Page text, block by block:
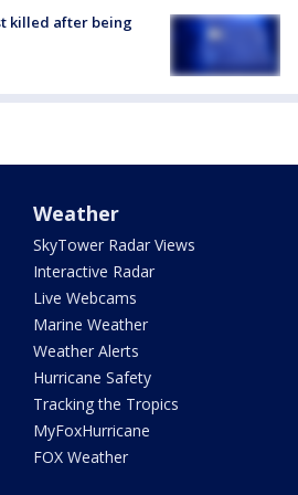
killed after being
Weather
SkyTower Radar Views
Interactive Radar
Live Webcams
Marine Weather
Weather Alerts
Hurricane Safety
Tracking the Tropics
MyFoxHurricane
FOX Weather